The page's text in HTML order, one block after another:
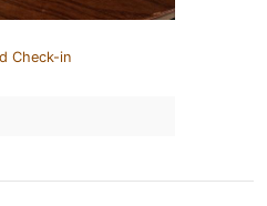
Check-in